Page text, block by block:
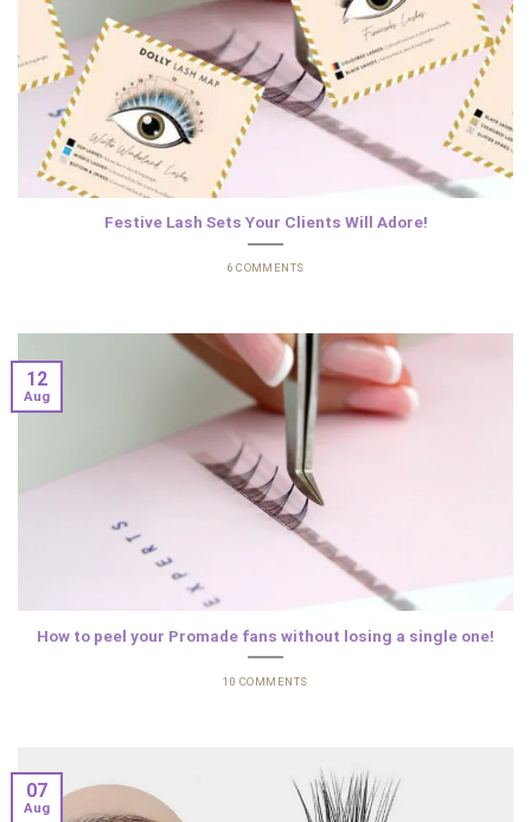
Festive Lash Sets Your Clients Will Adore!
6 COMMENTS
How to peel your Promade fans without losing a single one!
10 COMMENTS
12
Aug
07
Aug